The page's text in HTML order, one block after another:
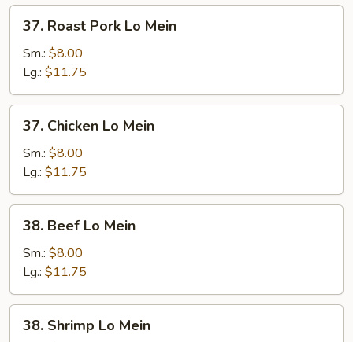
Roast
Pork
Mein
37. Roast Pork Lo Mein
Sm.: $8.00
Lg.: $11.75
Chicken
Lo
Mein
37. Chicken Lo Mein
Sm.: $8.00
Lg.: $11.75
Beef
Lo
Mein
38. Beef Lo Mein
Sm.: $8.00
Lg.: $11.75
Shrimp
38. Shrimp Lo Mein